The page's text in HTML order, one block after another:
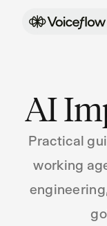
AI
Practical
working